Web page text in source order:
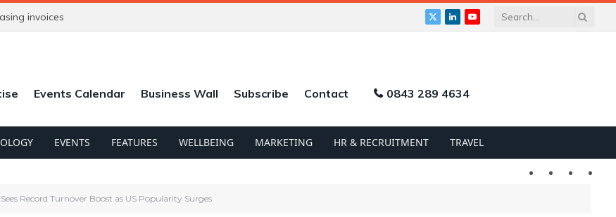
invoices
X
LinkedInYouTube
Events Calendar Business Wall Subscribe Contact 0843 289 4634
EVENTS FEATURES WELLBEING MARKETING HR & RECRUITMENT TRAVEL
Twitter LinkedIn
Record Turnover Boost as US Popularity Surges